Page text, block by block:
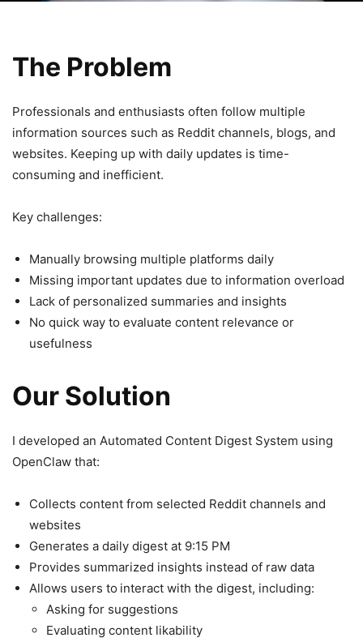
The Problem
Professionals and enthusiasts often follow multiple
information sources such as Reddit channels, blogs, and
websites. Keeping up with daily updates is time-
consuming and inefficient.
Key challenges:
Manually browsing multiple platforms daily
Missing important updates due to information overload
Lack of personalized summaries and insights
No quick way to evaluate content relevance or
usefulness
Our Solution
I developed an Automated Content Digest System using
OpenClaw that:
Collects content from selected Reddit channels and
websites
Generates a daily digest at 9:15 PM
Provides summarized insights instead of raw data
Allows users to interact with the digest, including:
Asking for suggestions
Evaluating content likability